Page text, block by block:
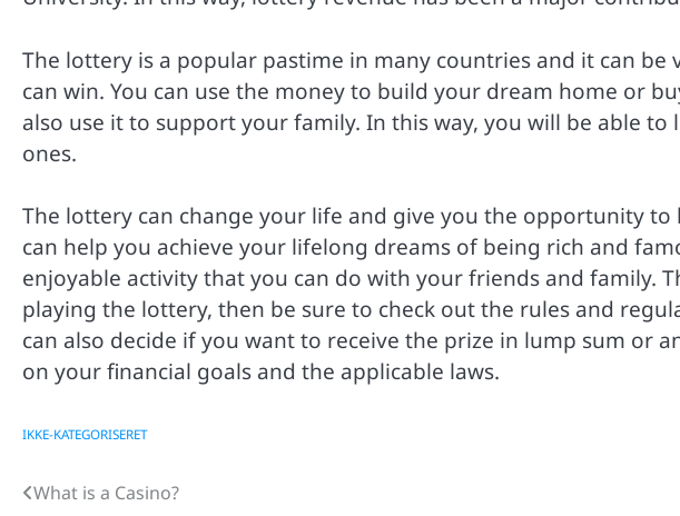
The lottery is a popular pastime in many countries and it can be
can win. You can use the money to build your dream home or
also use it to support your family. In this way, you will be able
ones.
The lottery can change your life and give you the opportunity
can help you achieve your lifelong dreams of being rich and
enjoyable activity that you can do with your friends and family.
playing the lottery, then be sure to check out the rules and
can also decide if you want to receive the prize in lump sum or
on your financial goals and the applicable laws.
IKKE-KATEGORISERET
Post
What is a Casino?